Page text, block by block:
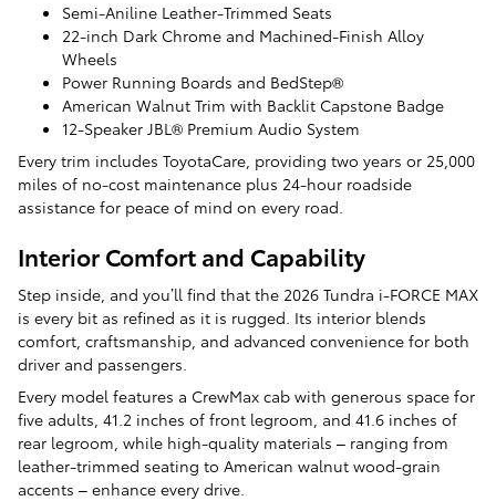
Semi-Aniline Leather-Trimmed Seats
22-inch Dark Chrome and Machined-Finish Alloy
Wheels
Power Running Boards and BedStep®
American Walnut Trim with Backlit Capstone Badge
12-Speaker JBL® Premium Audio System
Every trim includes ToyotaCare, providing two years or 25,000
miles of no-cost maintenance plus 24-hour roadside
assistance for peace of mind on every road.
Interior Comfort and Capability
Step inside, and you’ll find that the 2026 Tundra i-FORCE MAX
is every bit as refined as it is rugged. Its interior blends
comfort, craftsmanship, and advanced convenience for both
driver and passengers.
Every model features a CrewMax cab with generous space for
five adults, 41.2 inches of front legroom, and 41.6 inches of
rear legroom, while high-quality materials – ranging from
leather-trimmed seating to American walnut wood-grain
accents – enhance every drive.